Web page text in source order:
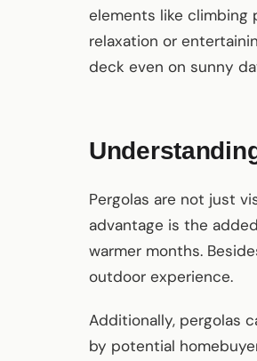
elements like climbing
relaxation or
deck even on sunny
Pergolas are not just
advantage is the
warmer months.
outdoor experience.
Additionally, pergolas
by potential